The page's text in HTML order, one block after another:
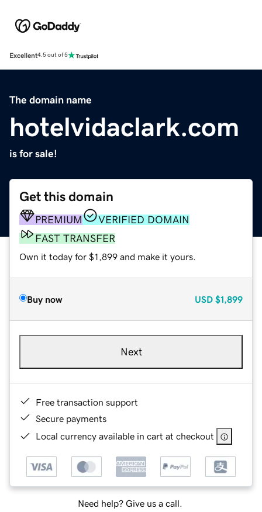
Excellent4.5 out of 5
The domain name
hotelvidaclark.com
is for sale!
Get this domain
PREMIUM
VERIFIED DOMAIN
FAST TRANSFER
Own it today for $1,899 and make it yours.
Buy now USD $1,899
Next
Free transaction support
Secure payments
Local currency available in cart at checkout
Need help? Give us a call.